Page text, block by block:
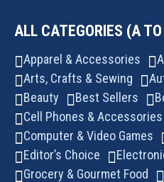
ALL CATEGORIES (A
Apparel & Accessories
Arts, Crafts & Sewing
Beauty
Best Sellers
Cell Phones & Accessories
Computer & Video Games
Editor’s Choice
Grocery & Gourmet Food